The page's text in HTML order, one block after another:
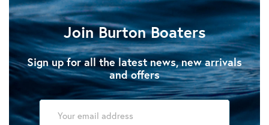
Join Burton Boaters
Sign up for all the latest news, new arrivals
and offers